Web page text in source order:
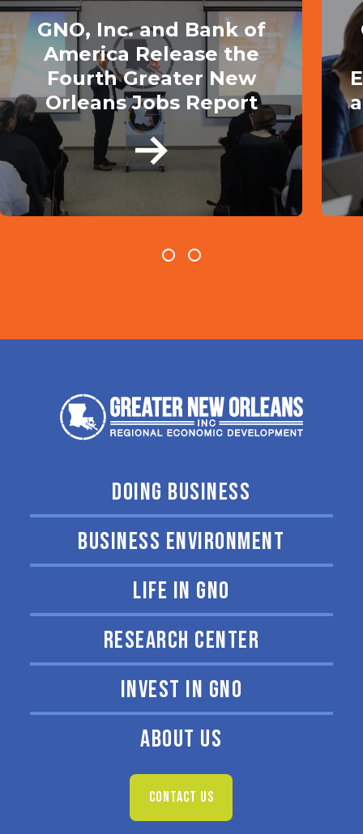
GNO, Inc. and Bank of
America Release the
Fourth Greater New
Orleans Jobs Report
DOING BUSINESS
BUSINESS ENVIRONMENT
LIFE IN GNO
RESEARCH CENTER
INVEST IN GNO
ABOUT US
CONTACT US